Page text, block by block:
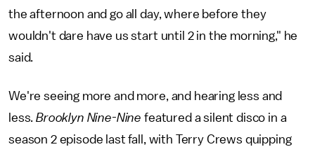
the afternoon and go all day, where before they
wouldn't dare have us start until 2 in the morning," he
said.
We're seeing more and more, and hearing less and
less.Brooklyn Nine-Nine featured a silent disco in a
season 2 episode last fall, with Terry Crews quipping